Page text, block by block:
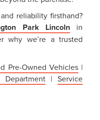
reliability firsthand?
Park Lincolnin
why we’re a trusted
Pre-Owned Vehicles|
Department|Service